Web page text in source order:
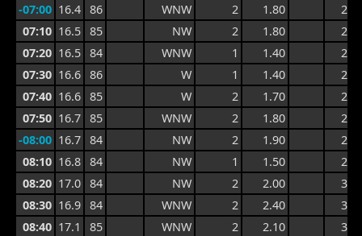
-07:00 16.4 86 WNW 2 1.80
2.4
07:10 16.5 85 NW 2 1.80
2.7
07:20 16.5 84 WNW 1 1.40
2.7
07:30 16.6 86 W 1 1.40
2.0
07:40 16.6 85 W 2 1.70
2.4
07:50 16.7 85 WNW 2 1.80
2.6
-08:00 16.7 84 NW 2 1.90
2.7
08:10 16.8 84 NW 1 1.50
2.7
08:20 17.0 84 NW 2 2.00
3.2
08:30 16.9 84 WNW 2 2.40
3.5
08:40 17.1 85 WNW 2 2.10
3.5